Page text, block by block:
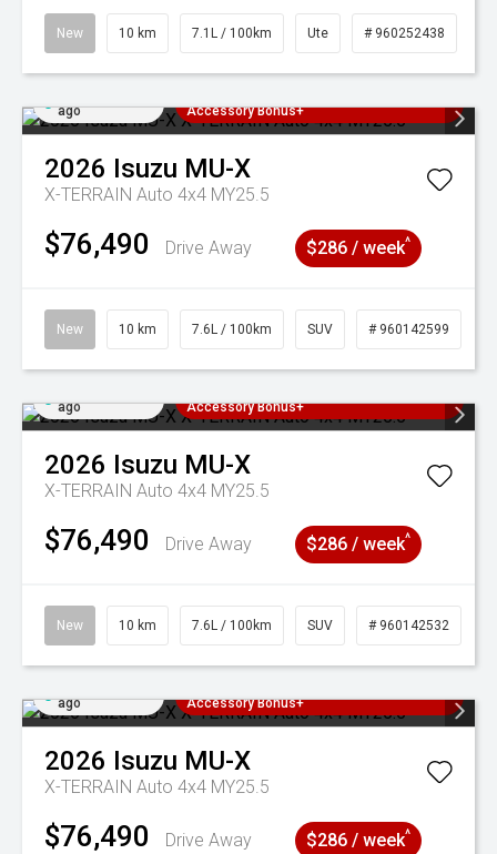
New 10 km 7.1L / 100km Ute # 960252438
ago
Accessory Bonus+
2026 Isuzu MU-X
X-TERRAIN Auto 4x4 MY25.5
$76,490 Drive Away $286 / week^
New 10 km 7.6L / 100km SUV # 960142599
ago
Accessory Bonus+
2026 Isuzu MU-X
X-TERRAIN Auto 4x4 MY25.5
$76,490 Drive Away $286 / week^
New 10 km 7.6L / 100km SUV # 960142532
ago
Accessory Bonus+
2026 Isuzu MU-X
X-TERRAIN Auto 4x4 MY25.5
$76,490 Drive Away $286 / week^